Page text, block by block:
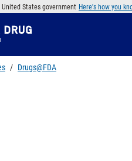
States government Here's how you
Drugs@FDA